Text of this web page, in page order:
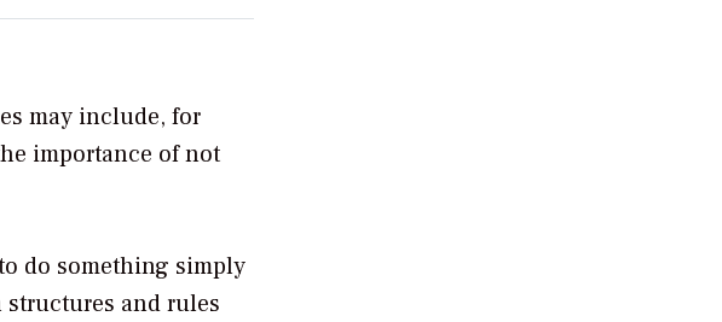
may include, for
importance of not
do something simply
and rules